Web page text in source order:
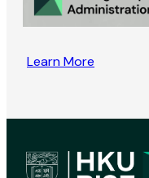
Learn More